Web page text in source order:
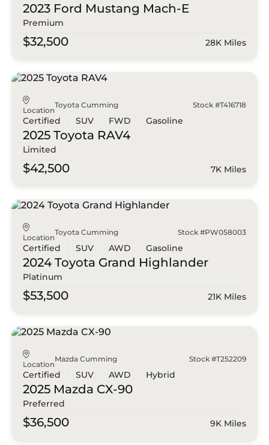
2023 Ford Mustang Mach-E
Premium
$32,500 28K Miles
Location
Toyota Cumming Stock #T416718
Certified SUV FWD Gasoline
2025 Toyota RAV4
Limited
$42,500 7K Miles
Location
Toyota Cumming Stock #PW058003
Certified SUV AWD Gasoline
2024 Toyota Grand Highlander
Platinum
$53,500 21K Miles
Location
Mazda Cumming Stock #T252209
Certified SUV AWD Hybrid
2025 Mazda CX-90
Preferred
$36,500 9K Miles